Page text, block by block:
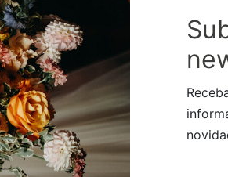
flowers, without the need for great
be respected.
can leave it as it is or put it in a vase as
them and you have your flower